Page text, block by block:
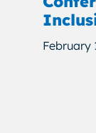
February